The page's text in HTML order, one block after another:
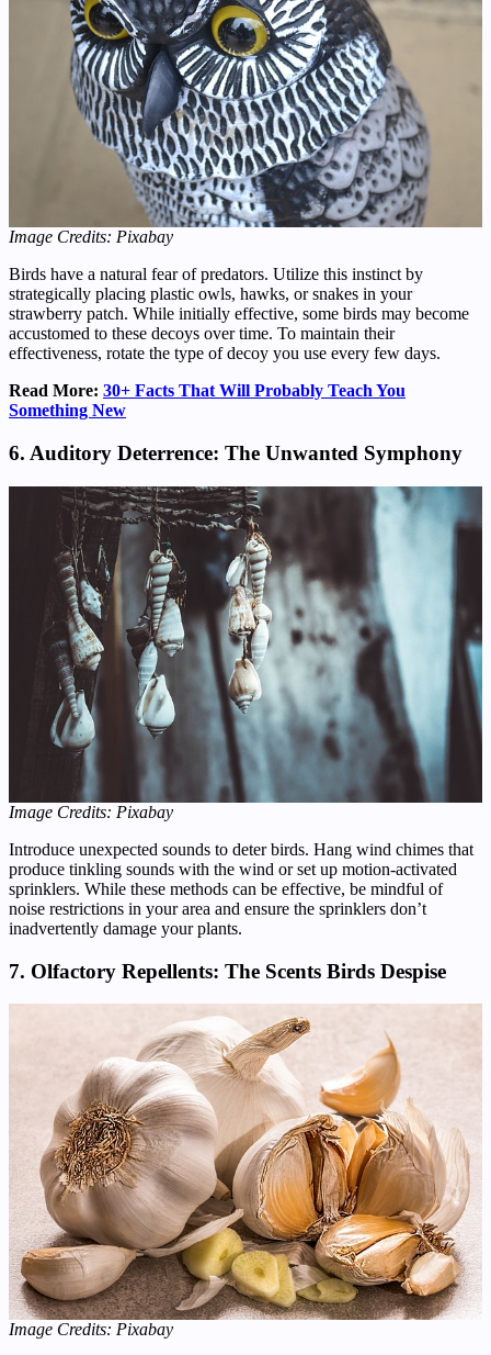
Image Credits: Pixabay
Birds have a natural fear of predators. Utilize this instinct by
strategically placing plastic owls, hawks, or snakes in your
strawberry patch. While initially effective, some birds may become
accustomed to these decoys over time. To maintain their
effectiveness, rotate the type of decoy you use every few days.
Read More: 30+ Facts That Will Probably Teach You
Something New
6. Auditory Deterrence: The Unwanted Symphony
Image Credits: Pixabay
Introduce unexpected sounds to deter birds. Hang wind chimes that
produce tinkling sounds with the wind or set up motion-activated
sprinklers. While these methods can be effective, be mindful of
noise restrictions in your area and ensure the sprinklers don’t
inadvertently damage your plants.
7. Olfactory Repellents: The Scents Birds Despise
Image Credits: Pixabay